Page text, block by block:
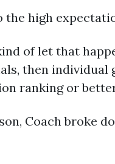
high
of let that
then individual
ranking or
Coach broke